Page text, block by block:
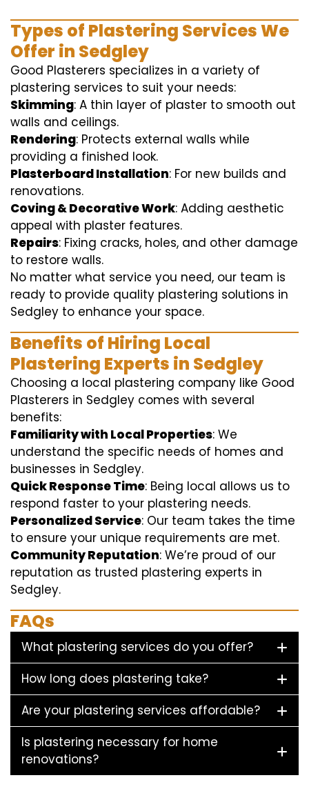
Types of Plastering Services We
Offer in Sedgley
Good Plasterers specializes in a variety of
plastering services to suit your needs:
Skimming: A thin layer of plaster to smooth out
walls and ceilings.
Rendering: Protects external walls while
providing a finished look.
Plasterboard Installation: For new builds and
renovations.
Coving & Decorative Work: Adding aesthetic
appeal with plaster features.
Repairs: Fixing cracks, holes, and other damage
to restore walls.
No matter what service you need, our team is
ready to provide quality plastering solutions in
Sedgley to enhance your space.
Benefits of Hiring Local
Plastering Experts in Sedgley
Choosing a local plastering company like Good
Plasterers in Sedgley comes with several
benefits:
Familiarity with Local Properties: We
understand the specific needs of homes and
businesses in Sedgley.
Quick Response Time: Being local allows us to
respond faster to your plastering needs.
Personalized Service: Our team takes the time
to ensure your unique requirements are met.
Community Reputation: We’re proud of our
reputation as trusted plastering experts in
Sedgley.
FAQs
What plastering services do you offer?
How long does plastering take?
Are your plastering services affordable?
Is plastering necessary for home
renovations?